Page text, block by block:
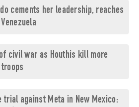
cements her leadership, reaches
civil war as Houthis kill more
trial against Meta in New Mexico: